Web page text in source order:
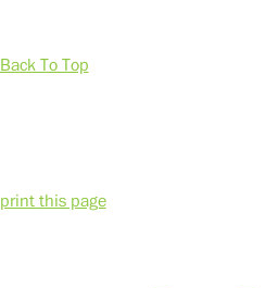
Back To Top
print this page